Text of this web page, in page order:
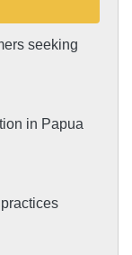
seeking
in Papua